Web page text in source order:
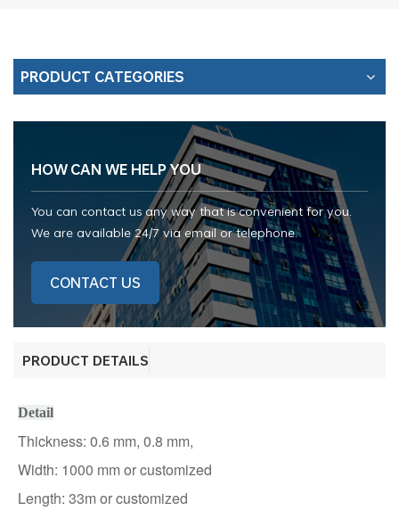
PRODUCT CATEGORIES
HOW CAN WE HELP YOU
You can contact us any way that is convenient for you.
We are available 24/7 via email or telephone.
CONTACT US
PRODUCT DETAILS
Detail
Thickness: 0.6 mm, 0.8 mm,
Width: 1000 mmor customized
Length: 33m or customized